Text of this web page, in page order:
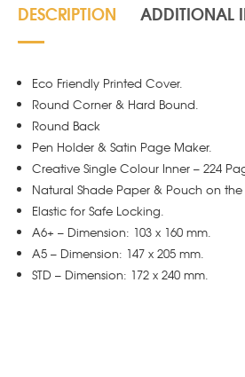
DESCRIPTION ADDITIONAL
Eco Friendly Printed Cover.
Round Corner & Hard Bound.
Round Back
Pen Holder & Satin Page Maker.
Creative Single Colour Inner – 224
Natural Shade Paper & Pouch on
Elastic for Safe Locking.
A6+ – Dimension: 103 x 160 mm.
A5 – Dimension: 147 x 205 mm.
STD – Dimension: 172 x 240 mm.